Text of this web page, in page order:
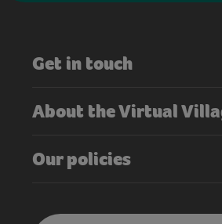
Get in touch
About the Virtual
Our policies